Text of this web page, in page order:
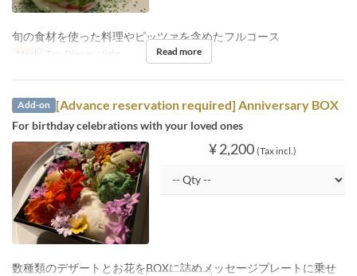
旬の食材を使った料理やピッツァを含めたフルコース
Meals Tea, Dinner, Night Read more
Add-on [Advance reservation required] Anniversary BOX
For birthday celebrations with your loved ones
¥ 2,200 (Tax incl.)
数種類のデザートとお花をBOXに詰めメッセージプレートに乗せ